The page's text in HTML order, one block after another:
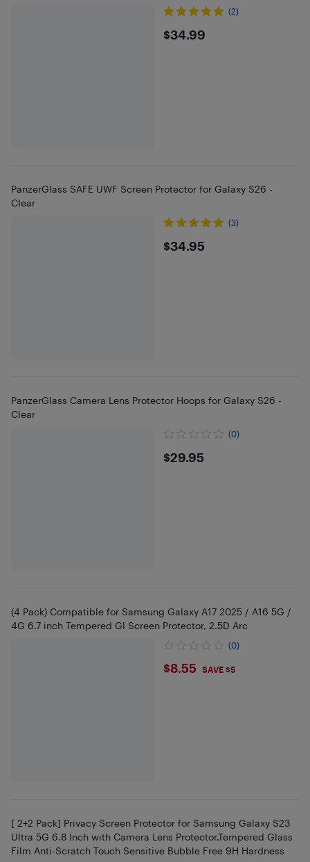
(2)
$34.99
$34.99
PanzerGlass SAFE UWF Screen Protector for Galaxy S26 -
Clear
(3)
$34.95
$34.95
PanzerGlass Camera Lens Protector Hoops for Galaxy S26 -
Clear
(0)
$29.95
$29.95
(4 Pack) Compatible for Samsung Galaxy A17 2025 / A16 5G /
4G 6.7 inch Tempered Gl Screen Protector, 2.5D Arc
(0)
$8.55
$8.55 SAVE $5
[ 2+2 Pack] Privacy Screen Protector for Samsung Galaxy S23
Ultra 5G 6.8 Inch with Camera Lens Protector,Tempered Glass
Film Anti-Scratch Touch Sensitive Bubble Free 9H Hardness